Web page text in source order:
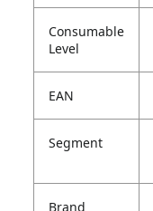
Consumable
Level
EAN
Segment
Brand